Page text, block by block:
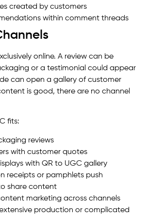
created by customers
within comment threads
online. A review can be
or a testimonial could appear
can open a gallery of customer
is good, there are no channel
fits:
reviews
with customer quotes
with QR to UGC gallery
receipts or pamphlets push
share content
marketing across channels
production or complicated